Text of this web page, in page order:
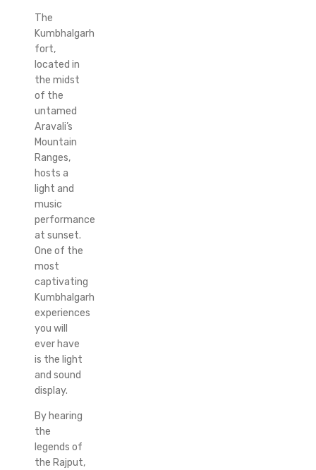
The
Kumbhalgarh
fort,
located in
the midst
of the
untamed
Aravali’s
Mountain
Ranges,
hosts a
light and
music
performance
at sunset.
One of the
most
captivating
Kumbhalgarh
experiences
you will
ever have
is the light
and sound
display.
By hearing
the
legends of
the Rajput,